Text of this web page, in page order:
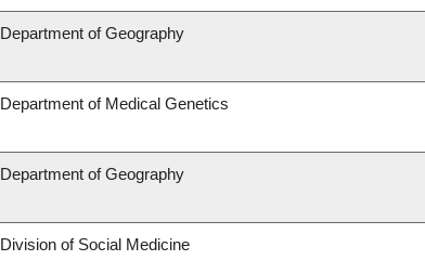
Department of Geography
Department of Medical Genetics
Department of Geography
Division of Social Medicine